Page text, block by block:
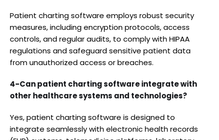
Patient charting software employs robust security
measures, including encryption protocols, access
controls, and regular audits, to comply with HIPAA
regulations and safeguard sensitive patient data
from unauthorized access or breaches.
4-Can patient charting software integrate with
other healthcare systems and technologies?
Yes, patient charting software is designed to
integrate seamlessly with electronic health records